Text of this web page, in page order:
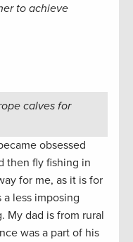
to achieve
calves for
obsessed
then fly fishing in
for me, as it is for
a less imposing
My dad is from rural
was a part of his